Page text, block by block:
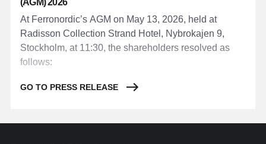
(AGM) 2026
At Ferronordic’s AGM on May 13, 2026, held at
Radisson Collection Strand Hotel, Nybrokajen 9,
Stockholm, at 11:30, the shareholders resolved as
follows:
GO TO PRESS RELEASE